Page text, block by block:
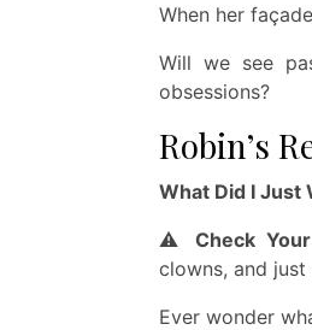
When her
Will we see
obsessions?
Robin’s
What Did I Just
⚠️Check
clowns, and
Ever wonder